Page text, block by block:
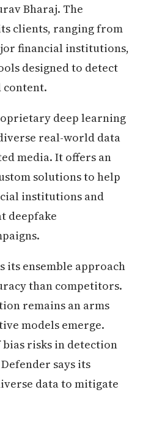
Bharaj. The
clients, ranging from
financial institutions,
designed to detect
content.
deep learning
real-world data
media. It offers an
solutions to help
institutions and
deepfake
its ensemble approach
than competitors.
remains an arms
models emerge.
risks in detection
says its
data to mitigate